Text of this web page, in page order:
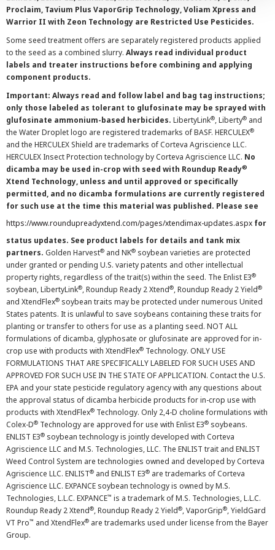
Proclaim, Tavium Plus VaporGrip Technology, Voliam Xpress and
Warrior II with Zeon Technology are Restricted Use Pesticides.
Some seed treatment offers are separately registered products applied
to the seed as a combined slurry. Always read individual product
labels and treater instructions before combining and applying
component products.
Important: Always read and follow label and bag tag instructions;
only those labeled as tolerant to glufosinate may be sprayed with
glufosinate ammonium-based herbicides. LibertyLink®, Liberty® and
the Water Droplet logo are registered trademarks of BASF. HERCULEX®
and the HERCULEX Shield are trademarks of Corteva Agriscience LLC.
HERCULEX Insect Protection technology by Corteva Agriscience LLC. No
dicamba may be used in-crop with seed with Roundup Ready®
Xtend Technology, unless and until approved or specifically
permitted, and no dicamba formulations are currently registered
for such use at the time this material was published. Please see
https://www.roundupreadyxtend.com/pages/xtendimax-updates.aspx for
status updates. See product labels for details and tank mix
partners. Golden Harvest® and NK® soybean varieties are protected
under granted or pending U.S. variety patents and other intellectual
property rights, regardless of the trait(s) within the seed. The Enlist E3®
soybean, LibertyLink®, Roundup Ready 2 Xtend®, Roundup Ready 2 Yield®
and XtendFlex® soybean traits may be protected under numerous United
States patents. It is unlawful to save soybeans containing these traits for
planting or transfer to others for use as a planting seed. NOT ALL
formulations of dicamba, glyphosate or glufosinate are approved for in-
crop use with products with XtendFlex® Technology. ONLY USE
FORMULATIONS THAT ARE SPECIFICALLY LABELED FOR SUCH USES AND
APPROVED FOR SUCH USE IN THE STATE OF APPLICATION. Contact the U.S.
EPA and your state pesticide regulatory agency with any questions about
the approval status of dicamba herbicide products for in-crop use with
products with XtendFlex® Technology. Only 2,4-D choline formulations with
Colex-D® Technology are approved for use with Enlist E3® soybeans.
ENLIST E3® soybean technology is jointly developed with Corteva
Agriscience LLC and M.S. Technologies, LLC. The ENLIST trait and ENLIST
Weed Control System are technologies owned and developed by Corteva
Agriscience LLC. ENLIST® and ENLIST E3® are trademarks of Corteva
Agriscience LLC. EXPANCE soybean technology is owned by M.S.
Technologies, L.L.C. EXPANCE™ is a trademark of M.S. Technologies, L.L.C.
Roundup Ready 2 Xtend®, Roundup Ready 2 Yield®, VaporGrip®, YieldGard
VT Pro™ and XtendFlex® are trademarks used under license from the Bayer
Group.